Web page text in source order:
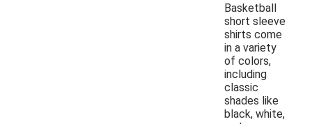
Basketball
short sleeve
shirts come
in a variety
of colors,
including
classic
shades like
black, white,